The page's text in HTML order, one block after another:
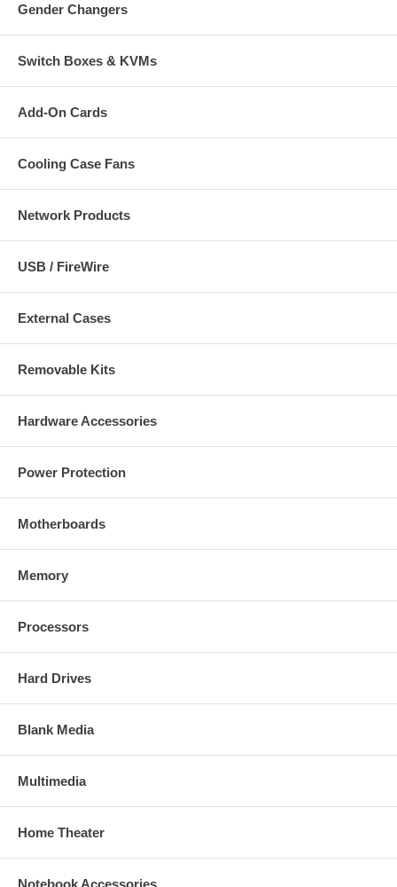
Gender Changers
Switch Boxes & KVMs
Add-On Cards
Cooling Case Fans
Network Products
USB / FireWire
External Cases
Removable Kits
Hardware Accessories
Power Protection
Motherboards
Memory
Processors
Hard Drives
Blank Media
Multimedia
Home Theater
Notebook Accessories